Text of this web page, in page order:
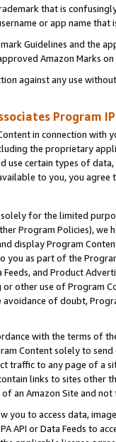
that is
or app name
Guidelines and the
Amazon Marks
against any use
Program
in connection
the proprietary
use certain types of
to you, you agree
for the limited
Program Policies),
display Program
you as part of the
Feeds, and Product
other use of Program
of doubt,
with the terms of
Content solely to
traffic to any page of a
links to sites other
an Amazon Site and not
you to access data,
API or Data Feeds to